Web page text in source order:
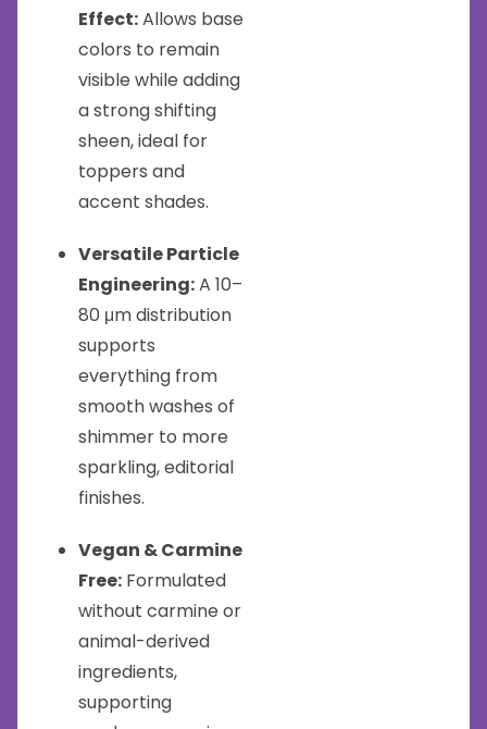
Effect:Allows base
colors to remain
visible while adding
a strong shifting
sheen, ideal for
toppers and
accent shades.
Versatile Particle
Engineering:A 10–
80 μm distribution
supports
everything from
smooth washes of
shimmer to more
sparkling, editorial
finishes.
Vegan & Carmine
Free: Formulated
without carmine or
animal-derived
ingredients,
supporting